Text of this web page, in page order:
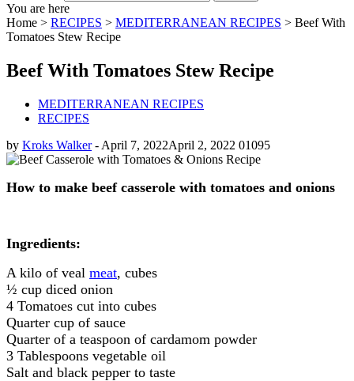
You are here
Home > RECIPES > MEDITERRANEAN RECIPES > Beef With
Tomatoes Stew Recipe
Beef With Tomatoes Stew Recipe
MEDITERRANEAN RECIPES
RECIPES
by Kroks Walker- April 7, 2022April 2, 2022 01095
How to make beef casserole with tomatoes and onions
Ingredients:
A kilo of veal meat, cubes
½ cup diced onion
4 Tomatoes cut into cubes
Quarter cup of sauce
Quarter of a teaspoon of cardamom powder
3 Tablespoons vegetable oil
Salt and black pepper to taste